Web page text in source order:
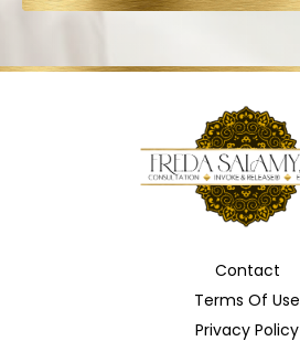
Contact
Terms Of Use
Privacy Policy